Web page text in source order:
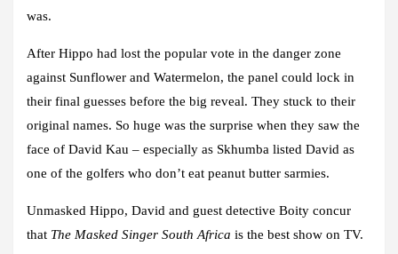
was.
After Hippo had lost the popular vote in the danger zone
against Sunflower and Watermelon, the panel could lock in
their final guesses before the big reveal. They stuck to their
original names. So huge was the surprise when they saw the
face of David Kau – especially as Skhumba listed David as
one of the golfers who don’t eat peanut butter sarmies.
Unmasked Hippo, David and guest detective Boity concur
that The Masked Singer South Africa is the best show on TV.